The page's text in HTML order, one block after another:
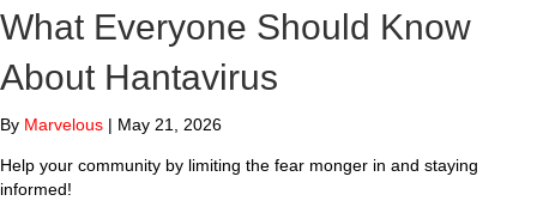
What Everyone Should Know
About Hantavirus
By Marvelous | May 21, 2026
Help your community by limiting the fear monger in and staying
informed!